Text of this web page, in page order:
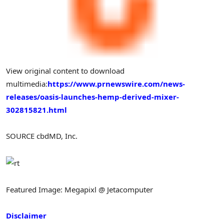
View original content to download
multimedia:https://www.prnewswire.com/news-
releases/oasis-launches-hemp-derived-mixer-
302815821.html
SOURCE cbdMD, Inc.
Featured Image: Megapixl @ Jetacomputer
Disclaimer